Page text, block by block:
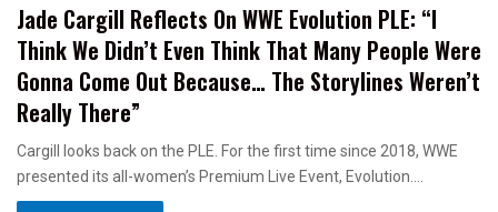
Jade Cargill Reflects On WWE Evolution PLE: “I
Think We Didn’t Even Think That Many People Were
Gonna Come Out Because… The Storylines Weren’t
Really There”
Cargill looks back on the PLE. For the first time since 2018, WWE
presented its all-women’s Premium Live Event, Evolution.…